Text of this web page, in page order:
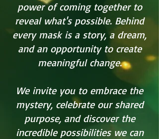
power of coming together to
reveal what's possible. Behind
every mask is a story, a dream,
and an opportunity to create
meaningful change.
We invite you to embrace the
mystery, celebrate our shared
purpose, and discover the
incredible possibilities we can